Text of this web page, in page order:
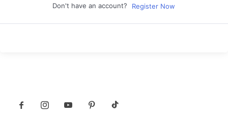
Don't have an account? Register Now